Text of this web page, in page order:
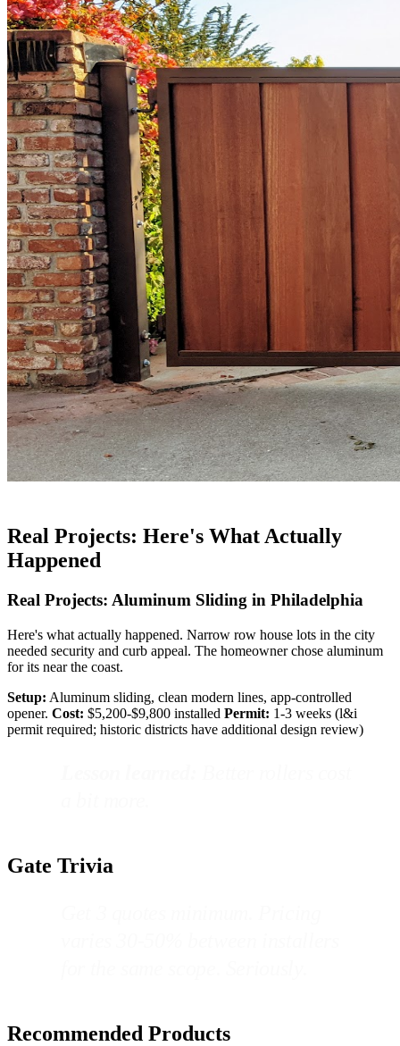
Real Projects: Here's What Actually
Happened
Real Projects: Aluminum Sliding in Philadelphia
Here's what actually happened. Narrow row house lots in the city
needed security and curb appeal. The homeowner chose aluminum
for its near the coast.
Setup: Aluminum sliding, clean modern lines, app-controlled
opener. Cost: $5,200-$9,800 installed Permit: 1-3 weeks (l&i
permit required; historic districts have additional design review)
Gate Trivia
Recommended Products